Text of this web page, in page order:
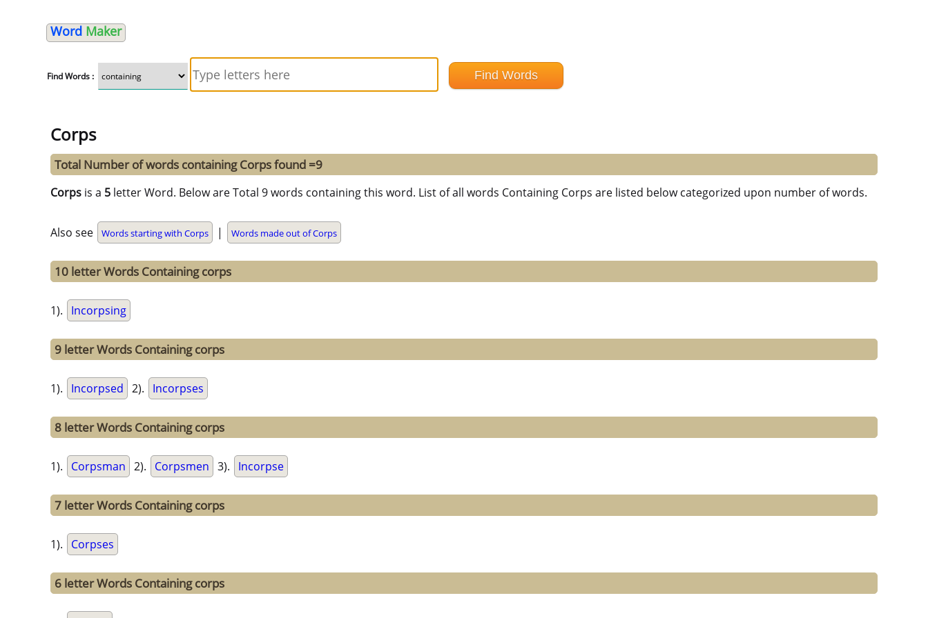
Word Maker
Find Words :
Corps
Total Number of words containing Corps found =9
Corps is a 5 letter Word. Below are Total 9 words containing this word. List of all words Containing Corps are listed below categorized upon number of words.
Also see Words starting with Corps | Words made out of Corps
10 letter Words Containing corps
1). Incorpsing
9 letter Words Containing corps
1). Incorpsed 2). Incorpses
8 letter Words Containing corps
1). Corpsman 2). Corpsmen 3). Incorpse
7 letter Words Containing corps
1). Corpses
6 letter Words Containing corps